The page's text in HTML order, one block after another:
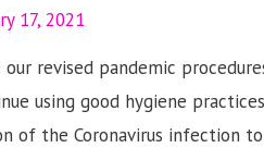
17, 2021
our revised pandemic
using good hygiene
of the Coronavirus infection